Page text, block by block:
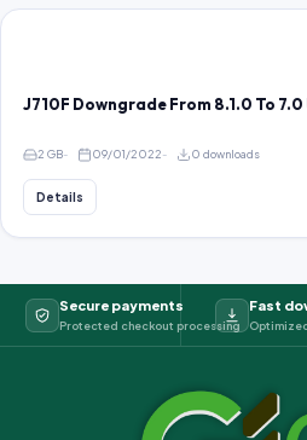
J710F Downgrade From 8.1.0 To 7.0
2 GB 09/01/2022 0 downloads
Details
Secure payments
Protected checkout processing
Fast